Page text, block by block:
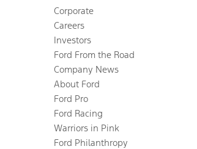
Corporate
Careers
Investors
Ford From the Road
Company News
About Ford
Ford Pro
Ford Racing
Warriors in Pink
Ford Philanthropy